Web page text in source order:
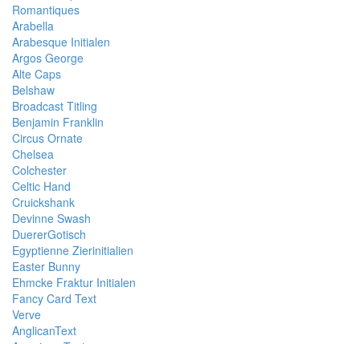
Romantiques
Arabella
Arabesque Initialen
Argos George
Alte Caps
Belshaw
Broadcast Titling
Benjamin Franklin
Circus Ornate
Chelsea
Colchester
Celtic Hand
Cruickshank
Devinne Swash
DuererGotisch
Egyptienne Zierinitialien
Easter Bunny
Ehmcke Fraktur Initialen
Fancy Card Text
Verve
AnglicanText